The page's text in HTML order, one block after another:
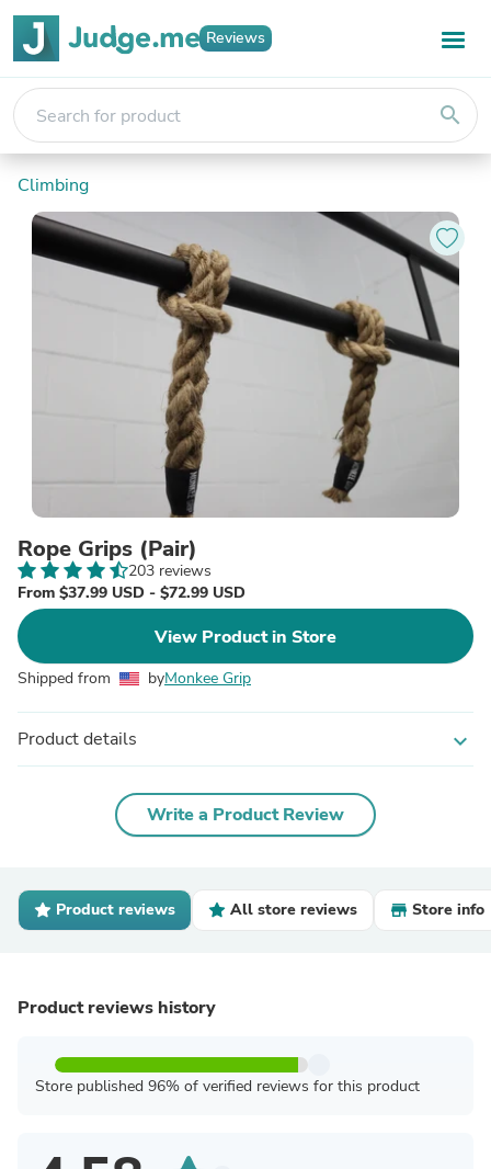
Reviews
search
Climbing
Rope Grips (Pair)
203 reviews
From $37.99 USD - $72.99 USD
View Product in Store
Shipped from byMonkee Grip
Product details expand_more
Write a Product Review
Product reviews All store reviews Store info
Product reviews history
Store published 96% of verified reviews for this product